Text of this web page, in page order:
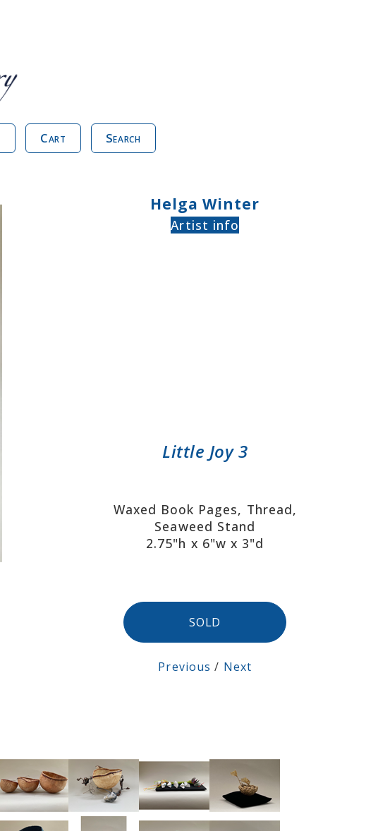
Cart Search
Helga Winter
Artist info
Little Joy 3
Waxed Book Pages, Thread,
Seaweed Stand
2.75"h x 6"w x 3"d
SOLD
Previous / Next